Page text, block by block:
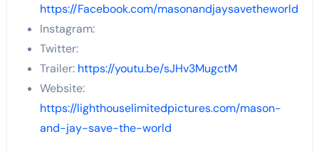
https://Facebook.com/masonandjaysavetheworld
Instagram:
Twitter:
Trailer: https://youtu.be/sJHv3MugctM
Website:
https://lighthouselimitedpictures.com/mason-
and-jay-save-the-world